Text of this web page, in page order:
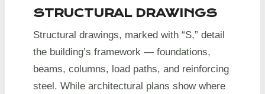
STRUCTURAL DRAWINGS
Structural drawings, marked with “S,” detail
the building’s framework — foundations,
beams, columns, load paths, and reinforcing
steel. While architectural plans show where